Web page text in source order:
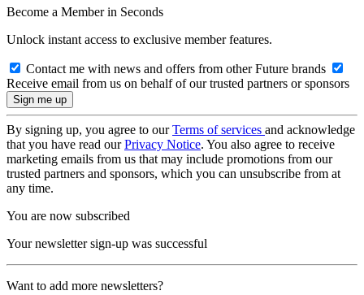
Become a Member in Seconds
Unlock instant access to exclusive member features.
Contact me with news and offers from other Future brands
Receive email from us on behalf of our trusted partners or sponsors
By signing up, you agree to ourTerms of services and acknowledge
that you have read ourPrivacy Notice. You also agree to receive
marketing emails from us that may include promotions from our
trusted partners and sponsors, which you can unsubscribe from at
any time.
You are now subscribed
Your newsletter sign-up was successful
Want to add more newsletters?